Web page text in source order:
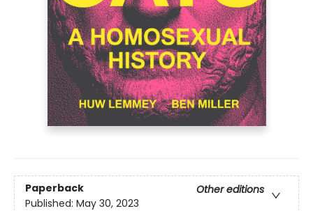
Paperback
Other editions
Published: May 30, 2023